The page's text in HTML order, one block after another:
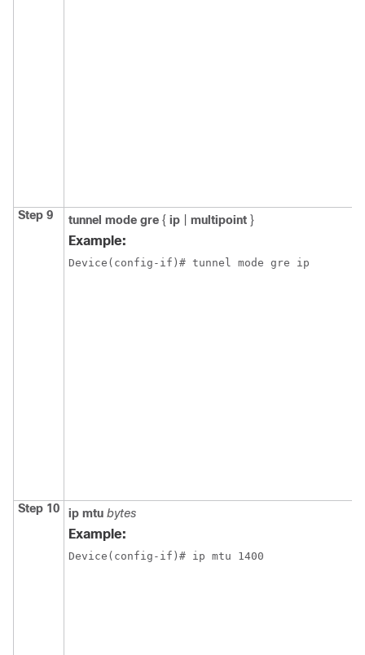
Step 9 tunnel mode gre { ip multipoint }
Example:
Device(config-if)# tunnel mode gre ip
Step 10 ip mtu bytes
Example:
Device(config-if)# ip mtu 1400